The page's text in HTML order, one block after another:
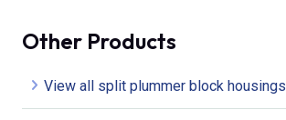
Other Products
View all split plummer block housings